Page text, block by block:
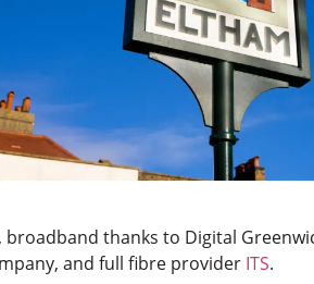
thanks to Digital
and full fibre provider ITS.